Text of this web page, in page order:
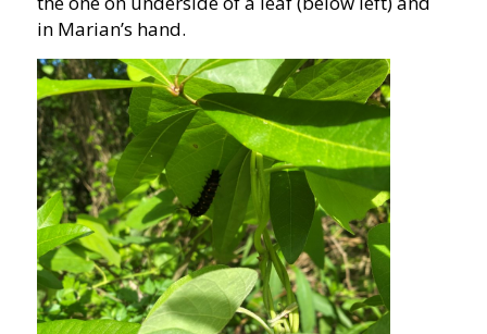
in Marian’s hand.